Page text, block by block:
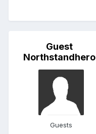
Guest
Northstandhero
Guests